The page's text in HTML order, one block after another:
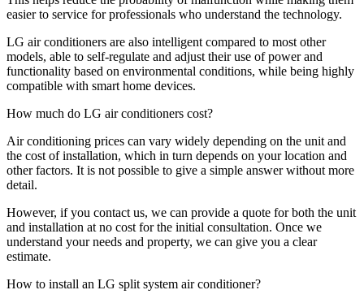
easier to service for professionals who understand the technology.
LG air conditioners are also intelligent compared to most other
models, able to self-regulate and adjust their use of power and
functionality based on environmental conditions, while being highly
compatible with smart home devices.
How much do LG air conditioners cost?
Air conditioning prices can vary widely depending on the unit and
the cost of installation, which in turn depends on your location and
other factors. It is not possible to give a simple answer without more
detail.
However, if you contact us, we can provide a quote for both the unit
and installation at no cost for the initial consultation. Once we
understand your needs and property, we can give you a clear
estimate.
How to install an LG split system air conditioner?